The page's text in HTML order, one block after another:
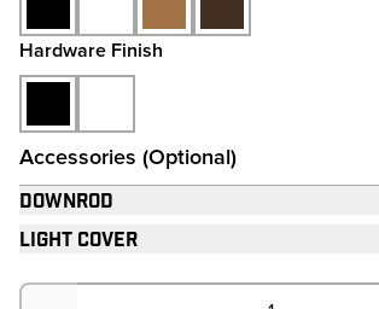
Hardware Finish
Accessories (Optional)
Downrod
Light Cover
Quantity